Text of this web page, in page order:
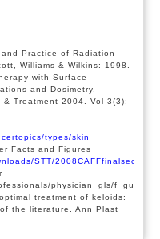
Practice of Radiation
Williams & Wilkins: 1998.
with Surface
and Dosimetry.
& Treatment 2004. Vol 3(3);
types/skin
Facts and Figures
STT/
physician_gls/
treatment of keloids:
the literature. Ann Plast